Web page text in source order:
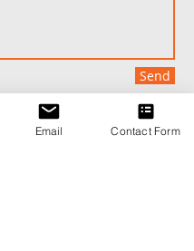
Send
Email Contact Form